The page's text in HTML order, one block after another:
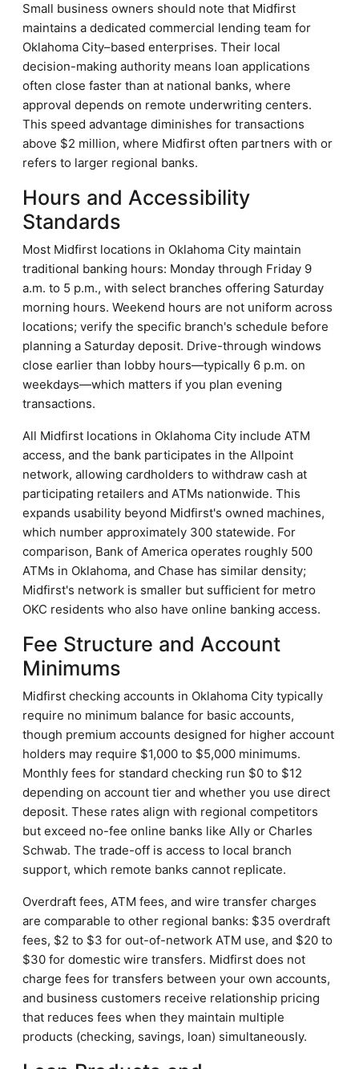
Small business owners should note that Midfirst
maintains a dedicated commercial lending team for
Oklahoma City–based enterprises. Their local
decision-making authority means loan applications
often close faster than at national banks, where
approval depends on remote underwriting centers.
This speed advantage diminishes for transactions
above $2 million, where Midfirst often partners with or
refers to larger regional banks.
Hours and Accessibility
Standards
Most Midfirst locations in Oklahoma City maintain
traditional banking hours: Monday through Friday 9
a.m. to 5 p.m., with select branches offering Saturday
morning hours. Weekend hours are not uniform across
locations; verify the specific branch's schedule before
planning a Saturday deposit. Drive-through windows
close earlier than lobby hours—typically 6 p.m. on
weekdays—which matters if you plan evening
transactions.
All Midfirst locations in Oklahoma City include ATM
access, and the bank participates in the Allpoint
network, allowing cardholders to withdraw cash at
participating retailers and ATMs nationwide. This
expands usability beyond Midfirst's owned machines,
which number approximately 300 statewide. For
comparison, Bank of America operates roughly 500
ATMs in Oklahoma, and Chase has similar density;
Midfirst's network is smaller but sufficient for metro
OKC residents who also have online banking access.
Fee Structure and Account
Minimums
Midfirst checking accounts in Oklahoma City typically
require no minimum balance for basic accounts,
though premium accounts designed for higher account
holders may require $1,000 to $5,000 minimums.
Monthly fees for standard checking run $0 to $12
depending on account tier and whether you use direct
deposit. These rates align with regional competitors
but exceed no-fee online banks like Ally or Charles
Schwab. The trade-off is access to local branch
support, which remote banks cannot replicate.
Overdraft fees, ATM fees, and wire transfer charges
are comparable to other regional banks: $35 overdraft
fees, $2 to $3 for out-of-network ATM use, and $20 to
$30 for domestic wire transfers. Midfirst does not
charge fees for transfers between your own accounts,
and business customers receive relationship pricing
that reduces fees when they maintain multiple
products (checking, savings, loan) simultaneously.